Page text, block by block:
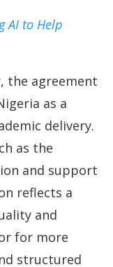
AI to Help
the agreement
as a
delivery.
as the
and support
reflects a
and
for more
structured